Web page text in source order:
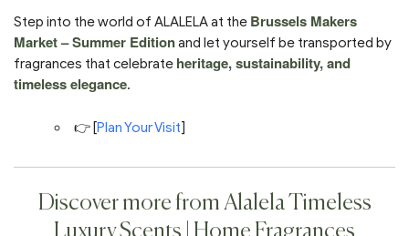
Step into the world of ALALELA at the Brussels Makers
Market – Summer Editionand let yourself be transported by
fragrances that celebrate heritage, sustainability, and
timeless elegance.
👉 [Plan Your Visit]
Discover more from Alalela Timeless
Luxury Scents | Home Fragrances